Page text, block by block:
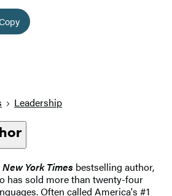
Leadership
New York Times bestselling author,
has sold more than twenty-four
Often called America's #1